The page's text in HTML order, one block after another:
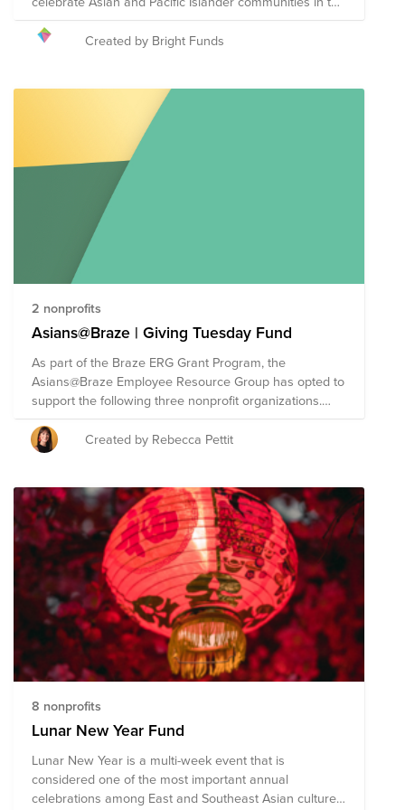
United States. May was chosen to commemorate the
immigration of the first Japanese to the U.S. on May 7,
had been primarily constructed by Chinese immigrants.
Bright Funds has established the AANHPI Heritage
Month Fund, composed of highly-rated Asian American
nonprofits focused on civil rights, housing rights, legal
representation, education, and cultural preservation
and expression, all to amplify the community’s voice.
Through a single donation to the Fund you will support
a group of nonprofits that are working to eliminate
discrimination and lift the voices of the AANHPI
community. The composition of nonprofits in this fund
is subject to change.
Created by Bright Funds
2 nonprofits
Asians@Braze | Giving Tuesday Fund
As part of the Braze ERG Grant Program, the
Asians@Braze Employee Resource Group has opted to
support the following three nonprofit organizations.
The Braze ERG Grant Program allows each ERG to
direct up to $30,000 of Braze's donor-advised fund
(each of the three organizations will receive a $10,000
easy for employees to give directly to causes
supported by Braze ERGs. As a reminder, each Braze
employee has a donation matching benefit of $100
annually to take your impact even further.
Created by Rebecca Pettit
8 nonprofits
Lunar New Year Fund
Lunar New Year is a multi-week event that is
considered one of the most important annual
celebrations among East and Southeast Asian cultures